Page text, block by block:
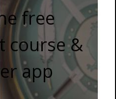
free
course &
app